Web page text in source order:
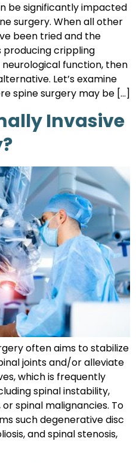
be significantly impacted
surgery. When all other
been tried and the
producing crippling
function, then
Let’s examine
spine surgery may be […]
Invasive
often aims to stabilize
joints and/or alleviate
which is frequently
spinal instability,
spinal malignancies. To
such degenerative disc
and spinal stenosis,